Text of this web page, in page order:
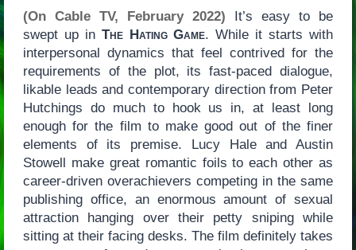
(On Cable TV, February 2022) It’s easy to be
swept up in The Hating Game. While it starts with
interpersonal dynamics that feel contrived for the
requirements of the plot, its fast-paced dialogue,
likable leads and contemporary direction from Peter
Hutchings do much to hook us in, at least long
enough for the film to make good out of the finer
elements of its premise. Lucy Hale and Austin
Stowell make great romantic foils to each other as
career-driven overachievers competing in the same
publishing office, an enormous amount of sexual
attraction hanging over their petty sniping while
sitting at their facing desks. The film definitely takes